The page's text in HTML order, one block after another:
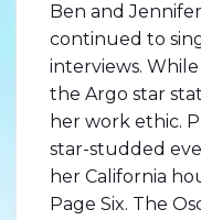
Ben and
continued to
interviews.
the Argo star
her work ethic.
star-studded
her California
Page Six. The